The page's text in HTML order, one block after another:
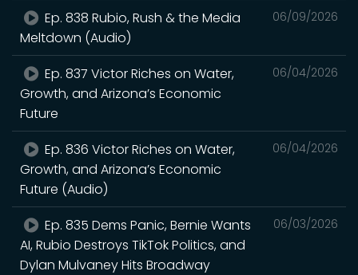
06/09/2026
Ep. 838 Rubio, Rush & the Media
Meltdown (Audio)
06/04/2026
Ep. 837 Victor Riches on Water,
Growth, and Arizona’s Economic
Future
06/04/2026
Ep. 836 Victor Riches on Water,
Growth, and Arizona’s Economic
Future (Audio)
06/03/2026
Ep. 835 Dems Panic, Bernie Wants
AI, Rubio Destroys TikTok Politics, and
Dylan Mulvaney Hits Broadway